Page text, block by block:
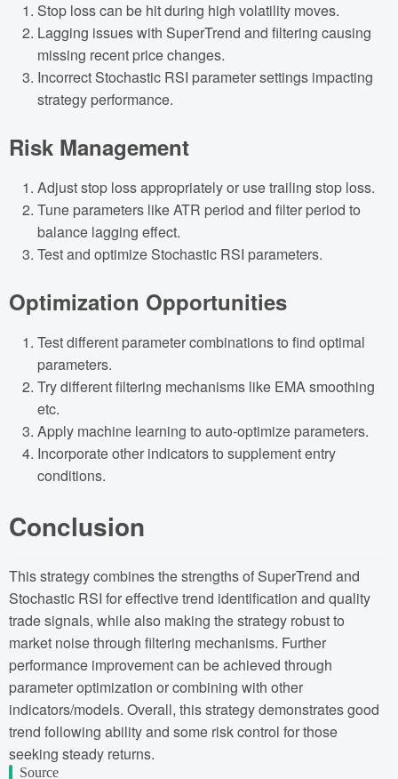
Stop loss can be hit during high volatility moves.
Lagging issues with SuperTrend and filtering causing
missing recent price changes.
Incorrect Stochastic RSI parameter settings impacting
strategy performance.
Risk Management
Adjust stop loss appropriately or use trailing stop loss.
Tune parameters like ATR period and filter period to
balance lagging effect.
Test and optimize Stochastic RSI parameters.
Optimization Opportunities
Test different parameter combinations to find optimal
parameters.
Try different filtering mechanisms like EMA smoothing
etc.
Apply machine learning to auto-optimize parameters.
Incorporate other indicators to supplement entry
conditions.
Conclusion
This strategy combines the strengths of SuperTrend and
Stochastic RSI for effective trend identification and quality
trade signals, while also making the strategy robust to
market noise through filtering mechanisms. Further
performance improvement can be achieved through
parameter optimization or combining with other
indicators/models. Overall, this strategy demonstrates good
trend following ability and some risk control for those
seeking steady returns.
Source